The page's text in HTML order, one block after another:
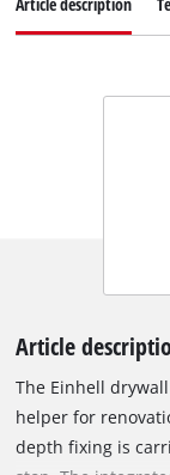
Article
The Einhell
helper for
depth fixing is